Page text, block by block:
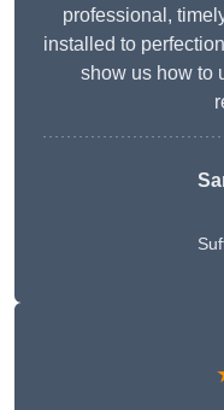
professional,
installed to
show us how to